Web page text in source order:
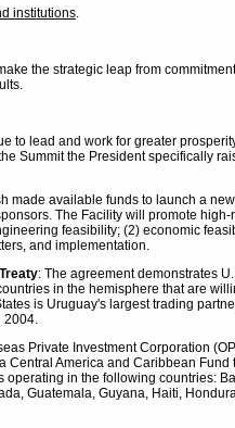
institutions.
the strategic leap from
to lead and work for greater
Summit the President specifically
made available funds to launch a
The Facility will promote high-
feasibility; (2) economic
and implementation.
: The agreement demonstrates
in the hemisphere that are
is Uruguay's largest trading
2004.
Private Investment Corporation
America and Caribbean Fund
in the following countries:
Guatemala, Guyana, Haiti,